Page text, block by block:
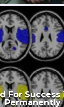
For Success
Permanently